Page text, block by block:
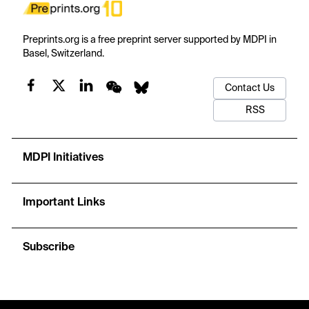
Preprints.org is a free preprint server supported by MDPI in
Basel, Switzerland.
Contact Us
RSS
MDPI Initiatives
Important Links
Subscribe